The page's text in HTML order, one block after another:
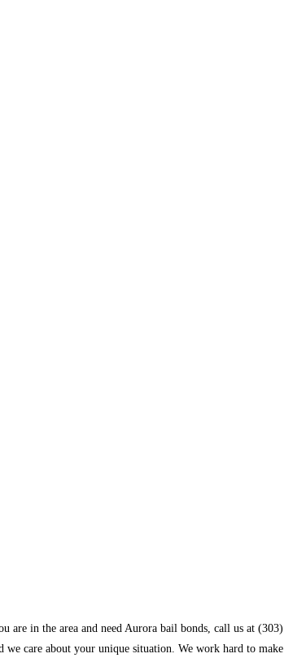
are in the area and need Aurora bail bonds, call us at (303)
care about your unique situation. We work hard to make